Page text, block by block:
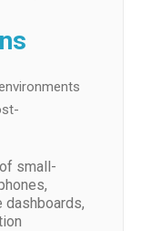
small-
dashboards,